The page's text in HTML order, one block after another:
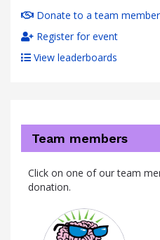
Donate to a team member
Register for event
View leaderboards
Team members
Click on one of our team
donation.